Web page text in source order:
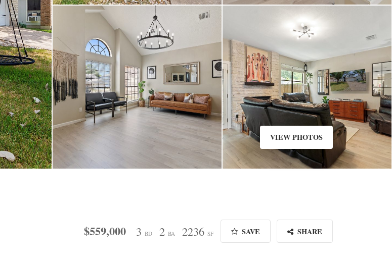
VIEW PHOTOS
SAVE SHARE
3 BD 2 BA 2236 SF
$559,000